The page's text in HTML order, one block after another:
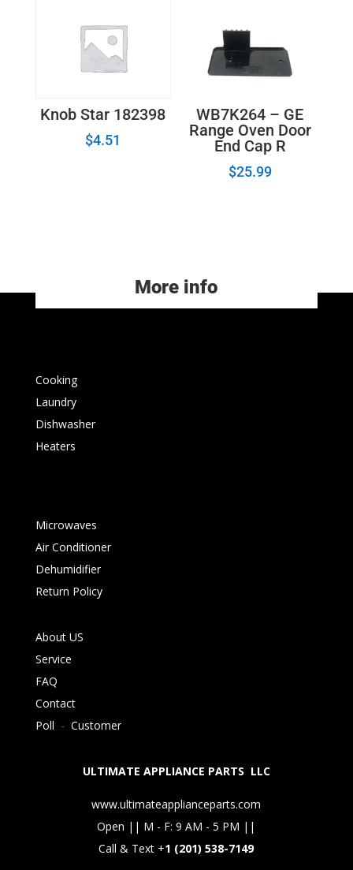
Knob Star 182398
$4.51
WB7K264 – GE
Range Oven Door
End Cap R
$25.99
More info
Cooking
Laundry
Dishwasher
Heaters
Microwaves
Air Conditioner
Dehumidifier
Return Policy
About US
Service
FAQ
Contact
Poll - Customer
ULTIMATE APPLIANCE PARTS LLC
www.ultimateapplianceparts.com
Open || M - F: 9 AM - 5 PM ||
Call & Text +1 (201) 538-7149